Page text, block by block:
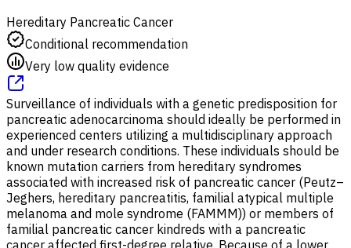
Hereditary Pancreatic Cancer
Conditional recommendation
Very low quality evidence
Surveillance of individuals with a genetic predisposition for
pancreatic adenocarcinoma should ideally be performed in
experienced centers utilizing a multidisciplinary approach
and under research conditions. These individuals should be
known mutation carriers from hereditary syndromes
associated with increased risk of pancreatic cancer (Peutz–
Jeghers, hereditary pancreatitis, familial atypical multiple
melanoma and mole syndrome (FAMMM)) or members of
familial pancreatic cancer kindreds with a pancreatic